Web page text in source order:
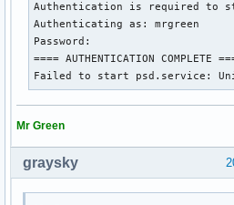
Authentication is required to
Authenticating as: mrgreen
Password:
==== AUTHENTICATION COMPLETE
Failed to start psd.service:
Mr Green
graysky